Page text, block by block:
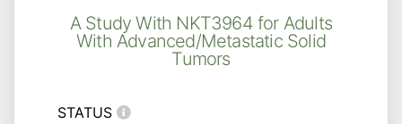
A Study With NKT3964 for Adults
With Advanced/Metastatic Solid
Tumors
STATUS